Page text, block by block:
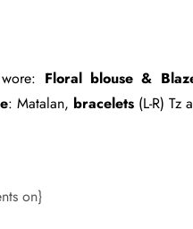
Floral blouse &
: Matalan, bracelets(L-R) Tz
on}